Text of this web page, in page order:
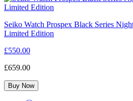
Seiko Watch Prospex Black Series
Limited Edition
£550.00
£659.00
Buy Now